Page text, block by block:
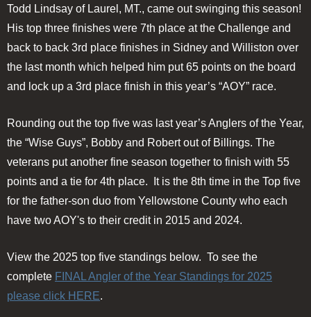
Todd Lindsay of Laurel, MT., came out swinging this season!
His top three finishes were 7th place at the Challenge and
back to back 3rd place finishes in Sidney and Williston over
the last month which helped him put 65 points on the board
and lock up a 3rd place finish in this year’s “AOY” race.
Rounding out the top five was last year’s Anglers of the Year,
the “Wise Guys”, Bobby and Robert out of Billings. The
veterans put another fine season together to finish with 55
points and a tie for 4th place. It is the 8th time in the Top five
for the father-son duo from Yellowstone County who each
have two AOY's to their credit in 2015 and 2024.
View the 2025 top five standings below. To see the
complete FINAL Angler of the Year Standings for 2025
please click HERE.